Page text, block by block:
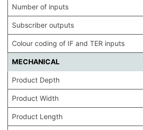
Number of inputs
Subscriber outputs
Colour coding of IF and TER inputs
MECHANICAL
Product Depth
Product Width
Product Length